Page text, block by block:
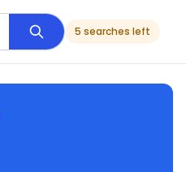
5 searches left